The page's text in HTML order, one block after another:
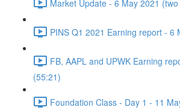
Market Update - 6 May 2021
PINS Q1 2021 Earning report - 6
FB, AAPL and UPWK Earning
(55:21)
Foundation Class - Day 1 - 11